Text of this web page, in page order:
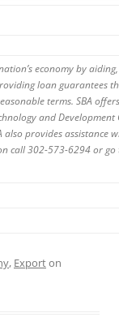
economy by
loan guarantees
terms. SBA
and Development
also provides assistance
call 302-573-6294 or
, Exporton